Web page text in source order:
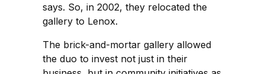
says. So, in 2002, they relocated the
gallery to Lenox.
The brick-and-mortar gallery allowed
the duo to invest not just in their